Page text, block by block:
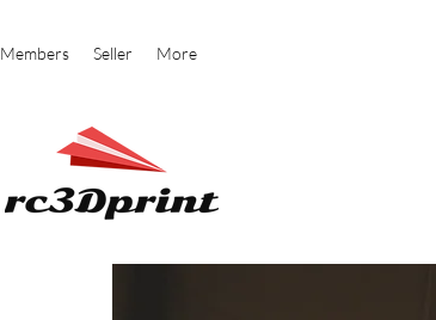
Members Seller More